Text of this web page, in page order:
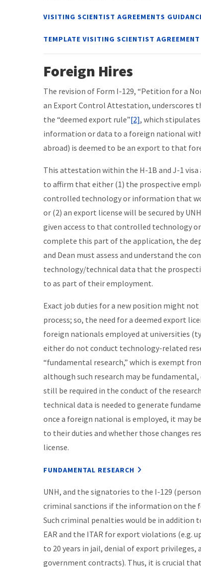
VISITING SCIENTIST AGREEMENTS
TEMPLATE VISITING SCIENTIST AGREEMENT
Foreign Hires
The revision of Form I-129, “Petition for a
an Export Control Attestation, underscores
the “deemed export rule”[2], which
information or data to a foreign national
abroad) is deemed to be an export to that
This attestation within the H-1B and J-1 visa
to affirm that either (1) the prospective
controlled technology or information that
or (2) an export license will be secured by
given access to that controlled technology
complete this part of the application, the
and Dean must assess and understand the
technology/technical data that the
to as part of their employment.
Exact job duties for a new position might
process; so, the need for a deemed export
foreign nationals employed at universities
either do not conduct technology-related
“fundamental research,” which is exempt
although such research may be
still be required in the conduct of the
technical data is needed to generate
once a foreign national is employed, it may
to their duties and whether those changes
license.
FUNDAMENTAL RESEARCH
UNH, and the signatories to the I-129
criminal sanctions if the information on the
Such criminal penalties would be in addition
EAR and the ITAR for export violations (e.g.
to 20 years in jail, denial of export privileges,
government contracts). Thus, it is crucial